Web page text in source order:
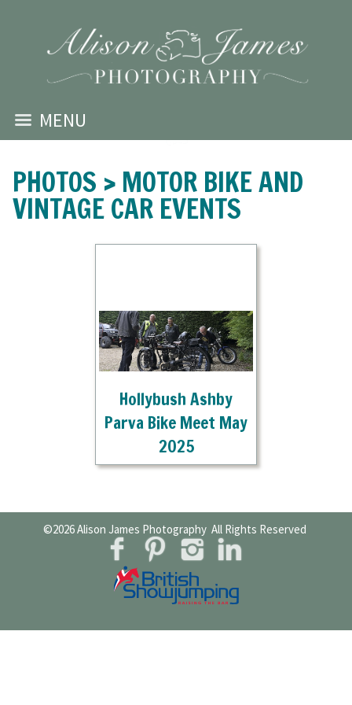
MENU
PHOTOS > MOTOR BIKE AND
VINTAGE CAR EVENTS
Hollybush Ashby
Parva Bike Meet May
2025
©2026Alison James Photography All Rights Reserved